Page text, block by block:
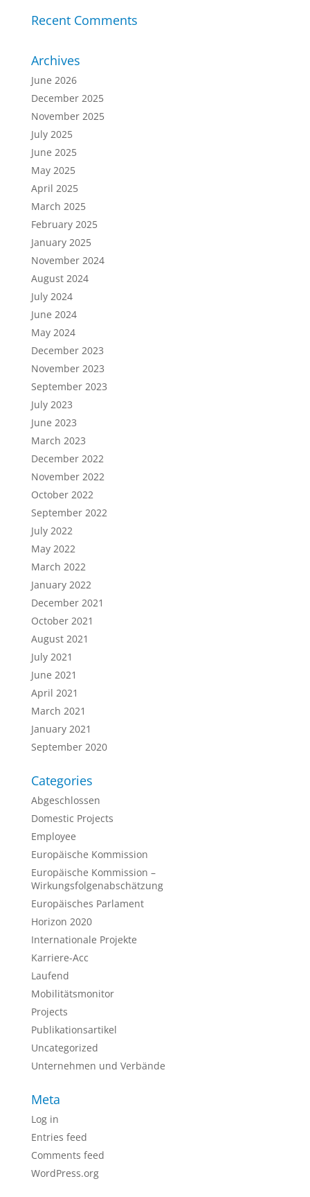
Recent Comments
Archives
June 2026
December 2025
November 2025
July 2025
June 2025
May 2025
April 2025
March 2025
February 2025
January 2025
November 2024
August 2024
July 2024
June 2024
May 2024
December 2023
November 2023
September 2023
July 2023
June 2023
March 2023
December 2022
November 2022
October 2022
September 2022
July 2022
May 2022
March 2022
January 2022
December 2021
October 2021
August 2021
July 2021
June 2021
April 2021
March 2021
January 2021
September 2020
Categories
Abgeschlossen
Domestic Projects
Employee
Europäische Kommission
Europäische Kommission –
Wirkungsfolgenabschätzung
Europäisches Parlament
Horizon 2020
Internationale Projekte
Karriere-Acc
Laufend
Mobilitätsmonitor
Projects
Publikationsartikel
Uncategorized
Unternehmen und Verbände
Meta
Log in
Entries feed
Comments feed
WordPress.org